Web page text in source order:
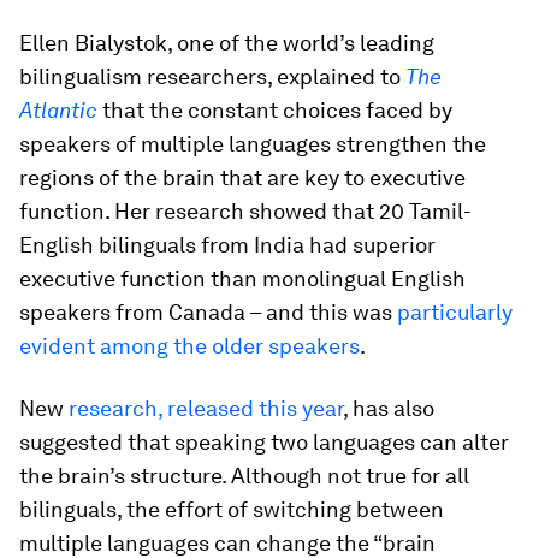
Ellen Bialystok, one of the world’s leading
bilingualism researchers, explained to The
Atlantic that the constant choices faced by
speakers of multiple languages strengthen the
regions of the brain that are key to executive
function. Her research showed that 20 Tamil-
English bilinguals from India had superior
executive function than monolingual English
speakers from Canada – and this was particularly
evident among the older speakers.
New research, released this year, has also
suggested that speaking two languages can alter
the brain’s structure. Although not true for all
bilinguals, the effort of switching between
multiple languages can change the “brain